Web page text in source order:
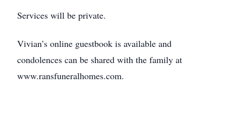
Services will be private.
Vivian’s online guestbook is available and
condolences can be shared with the family at
www.ransfuneralhomes.com.